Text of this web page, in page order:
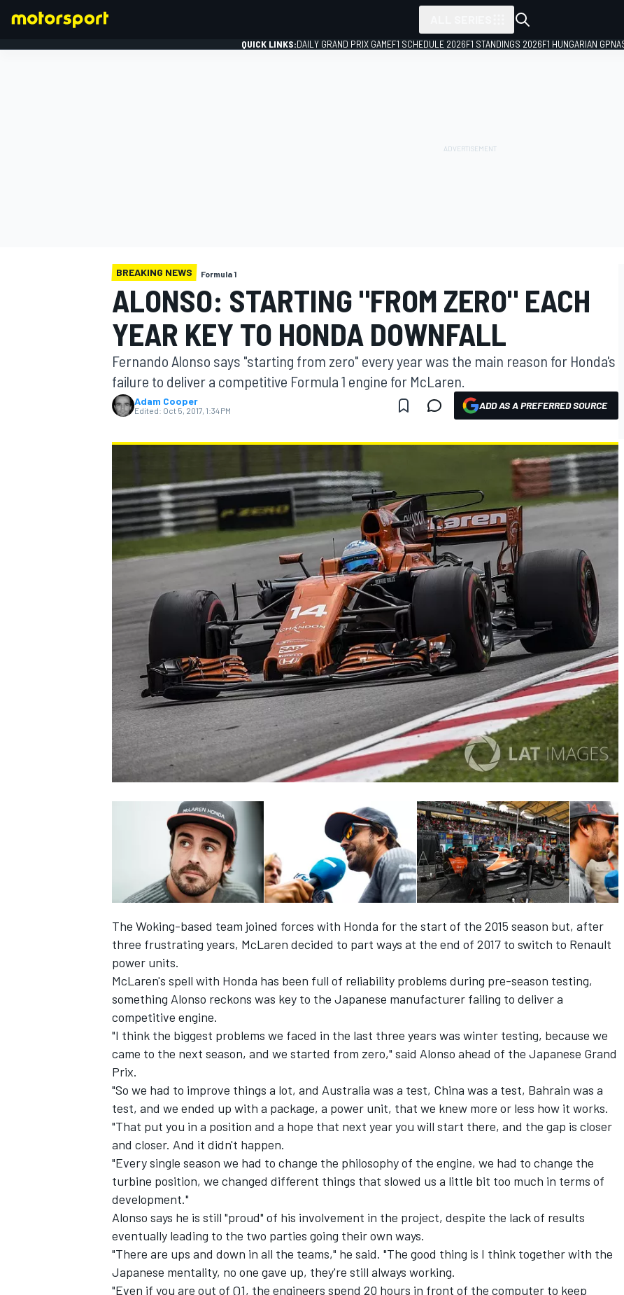
MOTOGP
NASCAR CUP
INDYCAR WEC
IMSA DTM
QUICK LINKS:DAILY GRAND PRIX GAMEF1 SCHEDULE 2026F1 STANDINGS 2026F1 HUNGARIAN GP
BREAKING NEWS Formula 1
ALONSO: STARTING "FROM ZERO" EACH
YEAR KEY TO HONDA DOWNFALL
Fernando Alonso says "starting from zero" every year was the main reason for Honda's
failure to deliver a competitive Formula 1 engine for McLaren.
Adam Cooper
Edited: Oct 5, 2017, 1:34 PM ADD AS A PREFERRED SOURCE
The Woking-based team joined forces with Honda for the start of the 2015 season but, after
three frustrating years, McLaren decided to part ways at the end of 2017 to switch to Renault
power units.
McLaren's spell with Honda has been full of reliability problems during pre-season testing,
something Alonso reckons was key to the Japanese manufacturer failing to deliver a
competitive engine.
"I think the biggest problems we faced in the last three years was winter testing, because we
came to the next season, and we started from zero," said Alonso ahead of the Japanese Grand
Prix.
"So we had to improve things a lot, and Australia was a test, China was a test, Bahrain was a
test, and we ended up with a package, a power unit, that we knew more or less how it works.
"That put you in a position and a hope that next year you will start there, and the gap is closer
and closer. And it didn't happen.
"Every single season we had to change the philosophy of the engine, we had to change the
turbine position, we changed different things that slowed us a little bit too much in terms of
development."
Alonso says he is still "proud" of his involvement in the project, despite the lack of results
eventually leading to the two parties going their own ways.
"There are ups and down in all the teams," he said. "The good thing is I think together with the
Japanese mentality, no one gave up, they're still always working.
"Even if you are out of Q1, the engineers spend 20 hours in front of the computer to keep